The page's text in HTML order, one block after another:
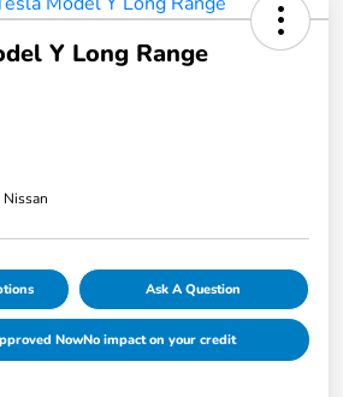
Y Long Range
Ask A Question
NowNo impact on your credit